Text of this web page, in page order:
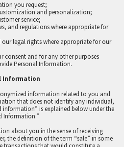
you request;
and personalization;
service;
and regulations where appropriate for
our legal rights where appropriate for our
consent and for any other purposes
Personal Information.
Information
information related to you and
that does not identify any individual,
is explained below under the
Information.”
about you in the sense of receiving
the definition of the term “sale” in some